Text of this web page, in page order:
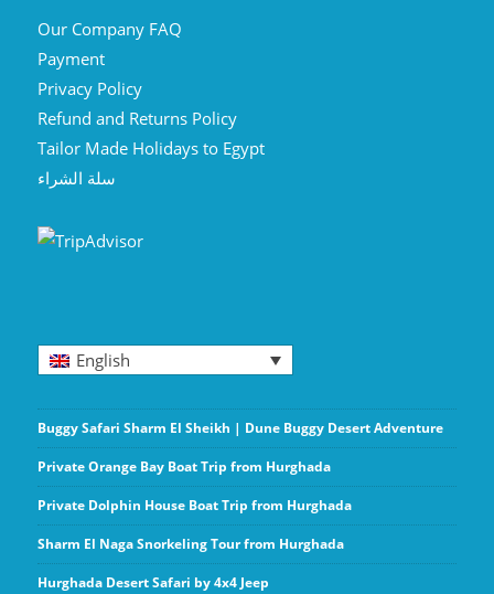
Our Company FAQ
Payment
Privacy Policy
Refund and Returns Policy
Tailor Made Holidays to Egypt
سلة الشراء
English
Buggy Safari Sharm El Sheikh | Dune Buggy Desert Adventure
Private Orange Bay Boat Trip from Hurghada
Private Dolphin House Boat Trip from Hurghada
Sharm El Naga Snorkeling Tour from Hurghada
Hurghada Desert Safari by 4x4 Jeep